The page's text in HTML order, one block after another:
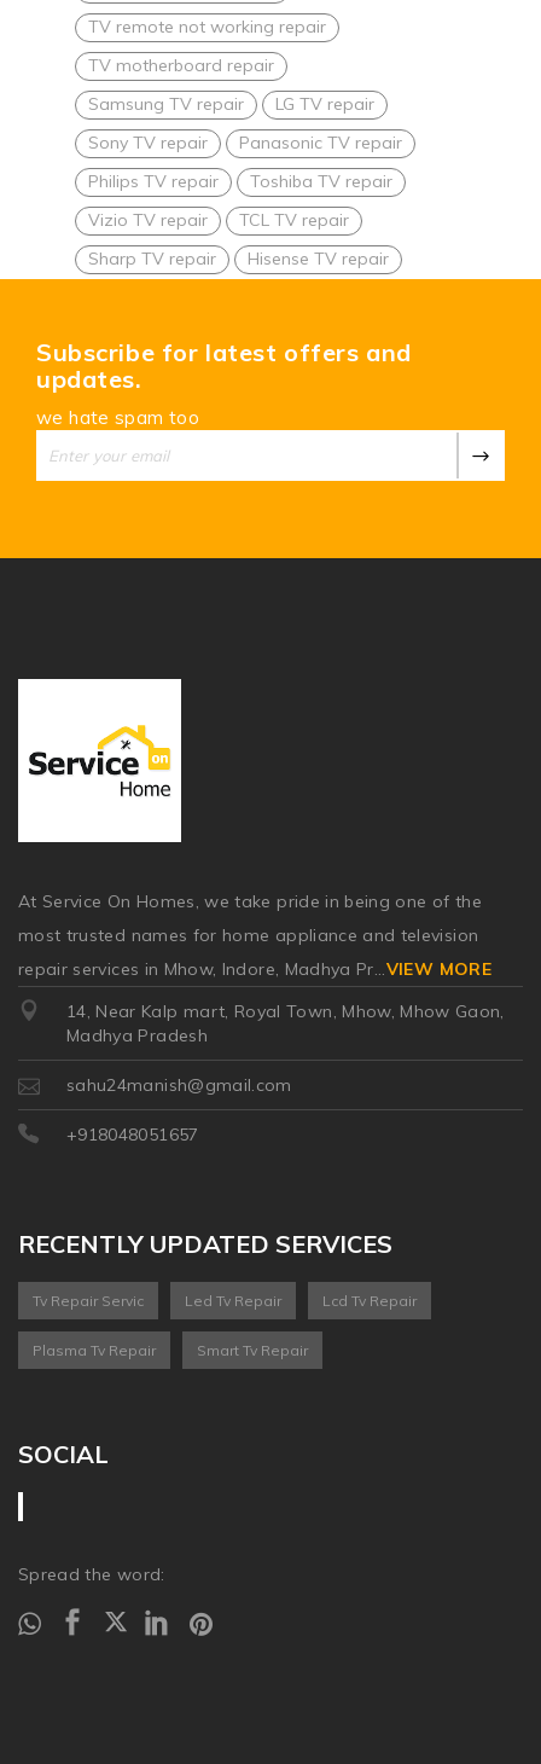
TV remote not working repair
TV motherboard repair
Samsung TV repair
LG TV repair
Sony TV repair
Panasonic TV repair
Philips TV repair
Toshiba TV repair
Vizio TV repair
TCL TV repair
Sharp TV repair
Hisense TV repair
Subscribe for latest offers and
updates.
we hate spam too
At Service On Homes, we take pride in being one of the
most trusted names for home appliance and television
repair services in Mhow, Indore, Madhya Pr
VIEW MORE
14, Near Kalp mart, Royal Town, Mhow, Mhow Gaon,
Madhya Pradesh
sahu24manish@gmail.com
+918048051657
RECENTLY UPDATED SERVICES
Tv Repair Servic Led Tv Repair Lcd Tv Repair
Plasma Tv Repair Smart Tv Repair
SOCIAL
Spread the word: